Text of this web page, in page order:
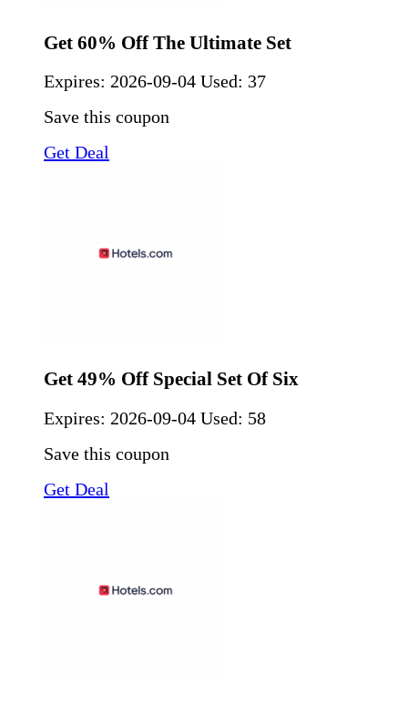
Get 60% Off The Ultimate Set
Expires: 2026-09-04 Used: 37
Save this coupon
Get Deal
Get 49% Off Special Set Of Six
Expires: 2026-09-04 Used: 58
Save this coupon
Get Deal